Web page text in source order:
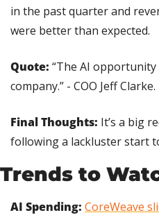
in the past quarter and
were better than expected.
Quote: “The AI
company.” - COO Jeff Clarke.
Final Thoughts: It’s a big
following a lackluster start
Trends to
AI Spending: CoreWeave